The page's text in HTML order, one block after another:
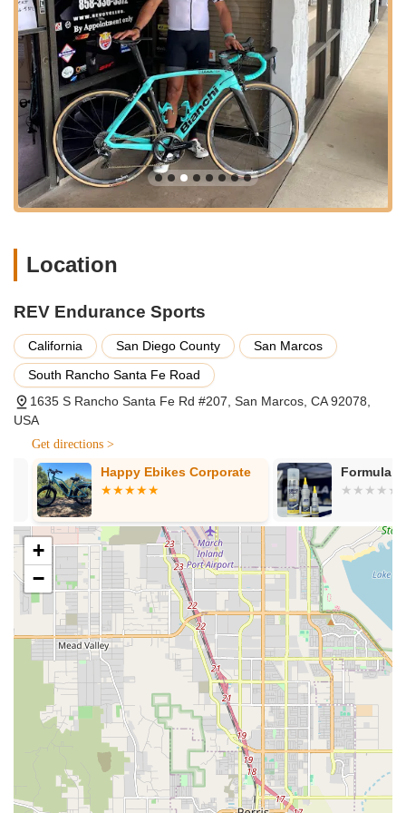
the central San Marcos location of REV Endurance Sports is a
definite advantage.
---
Services Offered
REV Endurance Sports provides a comprehensive range of
services tailored to meet the diverse needs of cyclists, from
casual riders to dedicated enthusiasts.
Expert Bicycle Repair and Tune-ups: Specializing in
diagnosing and fixing a wide array of bike issues, including
broken wheels, gear adjustments, brake repairs, and
bike, providing honest and practical advice.
new to multi-speed bikes, George takes the time to explain
the basics of shifting and proper usage, ensuring
customers gain confidence and understanding. This
personalized guidance helps new riders maximize their
enjoyment and bike longevity.
with assessing worn or broken components, like cranks,
and guiding customers on suitable replacements. George
provides updates on part shipments and work progression,
maintaining clear communication throughout the repair
process.
Personalized Consultations:
Offering tailored advice on
bike care, maintenance routines, and general cycling tips.
George ensures that every customer leaves knowing how
to best care for their bike, fostering long-term enjoyment
and reducing future repair needs.
Bicycle Evaluation for Repair vs. New Purchase:
Providing unbiased assessments on the feasibility and cost-
effectiveness of repairing an existing bike versus investing
in a new one, always prioritizing the customer's best
interest.
Features / Highlights
Location
REV Endurance Sports
California San Diego County
San Marcos
South Rancho Santa Fe Road
1635 S Rancho Santa Fe Rd #207, San Marcos, CA 92078,
USA
Get directions >
Happy Ebikes Corporate Formula 100
+
−